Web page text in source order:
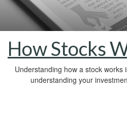
How Stocks
Understanding how a stock works
understanding your